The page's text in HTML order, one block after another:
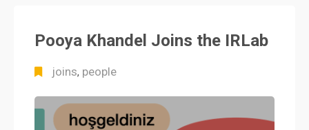
Pooya Khandel Joins the IRLab
joins, people